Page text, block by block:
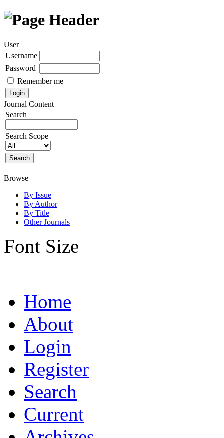
User
Username
Password
Remember me
Journal Content
Search
Search Scope
Browse
By Issue
By Author
By Title
Other Journals
Font Size
Home
About
Login
Register
Search
Current